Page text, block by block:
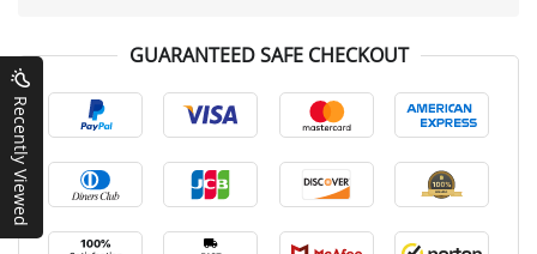
GUARANTEED SAFE CHECKOUT
Recently Viewed